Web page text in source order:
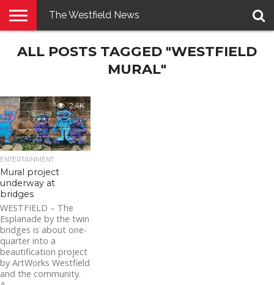
E-
PENNYSAVER
CONTACT
LOGIN
The Westfield News
ALL POSTS TAGGED "WESTFIELD
MURAL"
2.4K
ENTERTAINMENT
Mural project
underway at
bridges
WESTFIELD – The
Esplanade by the twin
bridges is about one-
quarter into a
beautification project
by ArtWorks Westfield
and the community.